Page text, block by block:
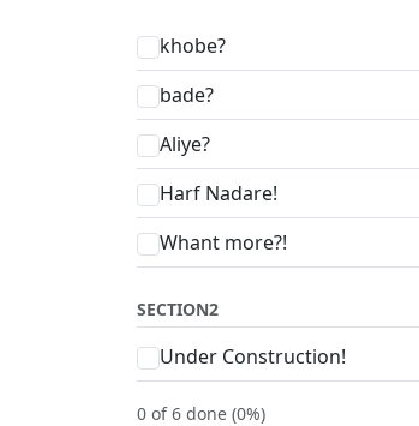
khobe?
bade?
Aliye?
Harf Nadare!
Whant more?!
SECTION2
Under Construction!
0 of 6 done (0%)